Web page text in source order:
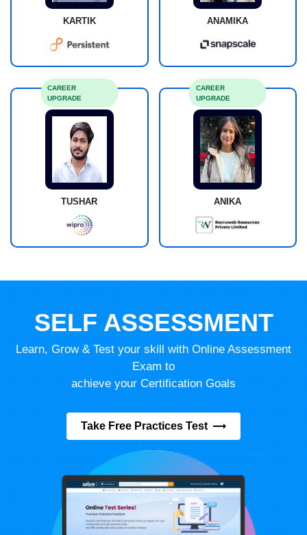
KARTIK ANAMIKA
TUSHAR
CAREER
UPGRADE
ANIKA
CAREER
UPGRADE
SELF ASSESSMENT
Learn, Grow & Test your skill with Online Assessment
Exam to
achieve your Certification Goals
Take Free Practices Test